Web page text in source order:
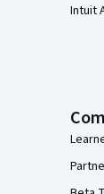
Intuit